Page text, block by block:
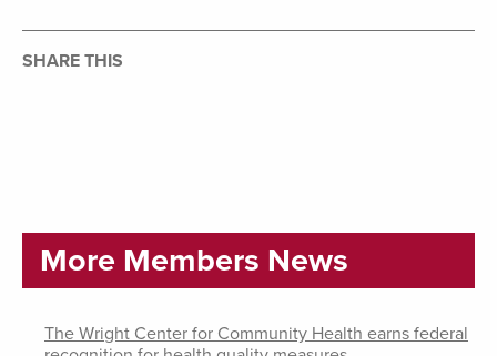
SHARE THIS
More Members News
The Wright Center for Community Health earns federal